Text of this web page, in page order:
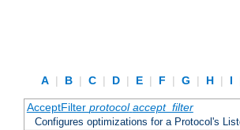
A | B | C | D | E | F | G | H | I
AcceptFilter protocol accept_filter
Configures optimizations for a Protocol's